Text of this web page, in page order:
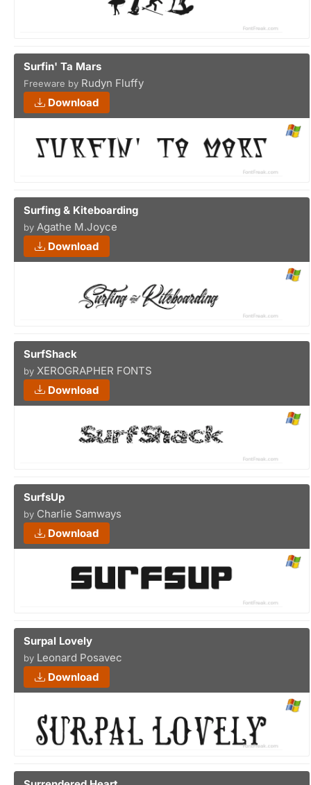
Surfin' Ta Mars
Freeware by Rudyn Fluffy
Download
Surfing & Kiteboarding
by Agathe M.Joyce
Download
SurfShack
by XEROGRAPHER FONTS
Download
SurfsUp
by Charlie Samways
Download
Surpal Lovely
by Leonard Posavec
Download